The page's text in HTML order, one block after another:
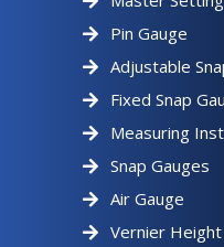
Pin Gauge
Adjustable
Fixed Snap
Measuring
Snap Gauges
Air Gauge
Vernier Height